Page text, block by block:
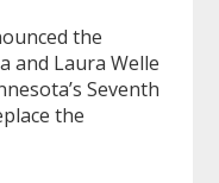
the
and Laura Welle
Seventh
the